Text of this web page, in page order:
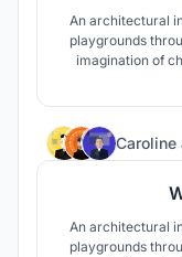
An architectural
playgrounds
imagination of
Caroline
An architectural
playgrounds